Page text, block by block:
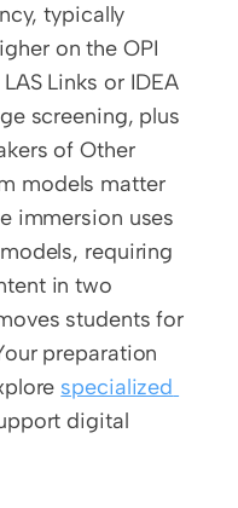
typically
on the OPI
Links or IDEA
screening, plus
of Other
models matter
immersion uses
requiring
in two
students for
preparation
specialized
digital